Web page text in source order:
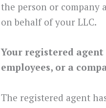
the person or company
on behalf of your LLC.
Your registered
employees, or a
The registered agent